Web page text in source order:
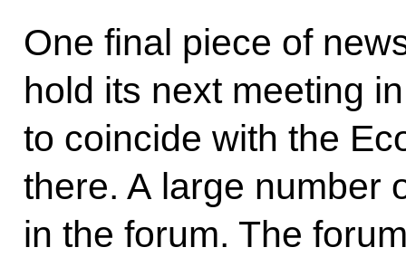
One final piece of
hold its next meeting
to coincide with the
there. A large number
in the forum. The